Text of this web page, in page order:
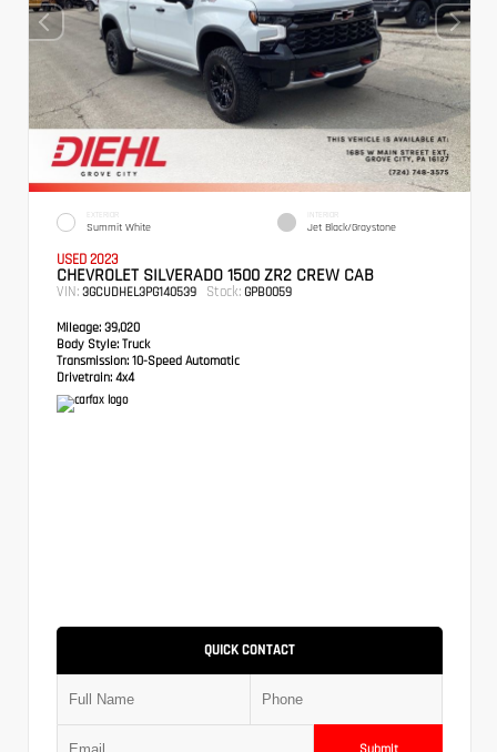
EXTERIOR
Summit White
INTERIOR
Jet Black/Graystone
USED 2023
CHEVROLET SILVERADO 1500 ZR2 CREW CAB
VIN: 3GCUDHEL3PG140539 Stock: GPB0059
Mileage: 39,020
Body Style: Truck
Transmission: 10-Speed Automatic
Drivetrain: 4x4
QUICK CONTACT
Submit